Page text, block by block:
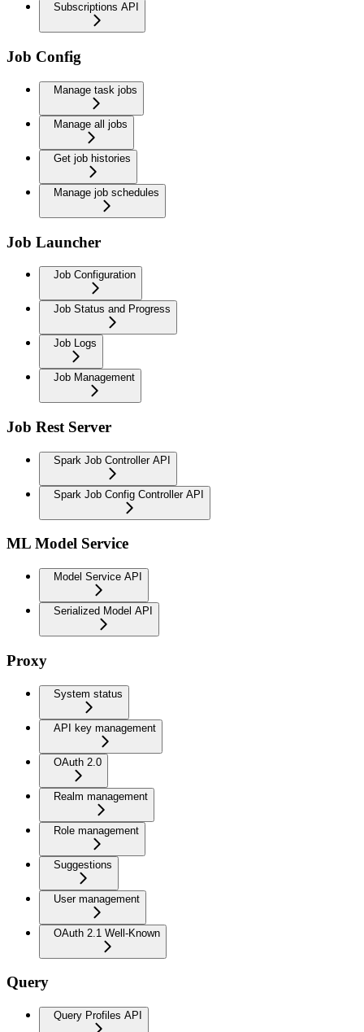
Subscriptions API
Job Config
Manage task jobs
Manage all jobs
Get job histories
Manage job schedules
Job Launcher
Job Configuration
Job Status and Progress
Job Logs
Job Management
Job Rest Server
Spark Job Controller API
Spark Job Config Controller API
ML Model Service
Model Service API
Serialized Model API
Proxy
System status
API key management
OAuth 2.0
Realm management
Role management
Suggestions
User management
OAuth 2.1 Well-Known
Query
Query Profiles API